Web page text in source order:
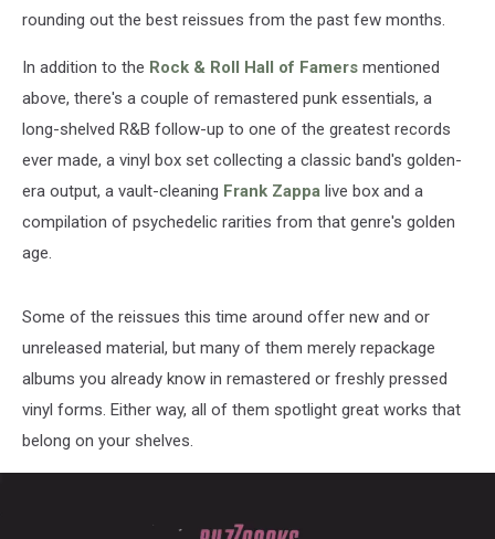
rounding out the best reissues from the past few months.
In addition to the Rock & Roll Hall of Famers mentioned
above, there's a couple of remastered punk essentials, a
long-shelved R&B follow-up to one of the greatest records
ever made, a vinyl box set collecting a classic band's golden-
era output, a vault-cleaning Frank Zappa live box and a
compilation of psychedelic rarities from that genre's golden
age.
Some of the reissues this time around offer new and or
unreleased material, but many of them merely repackage
albums you already know in remastered or freshly pressed
vinyl forms. Either way, all of them spotlight great works that
belong on your shelves.